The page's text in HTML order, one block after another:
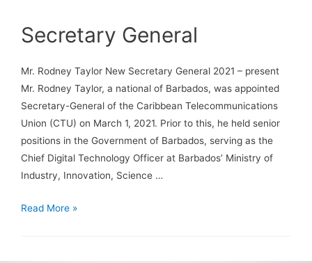
Secretary General
Mr. Rodney Taylor New Secretary General 2021 – present
Mr. Rodney Taylor, a national of Barbados, was appointed
Secretary-General of the Caribbean Telecommunications
Union (CTU) on March 1, 2021. Prior to this, he held senior
positions in the Government of Barbados, serving as the
Chief Digital Technology Officer at Barbados’ Ministry of
Industry, Innovation, Science …
Read More »